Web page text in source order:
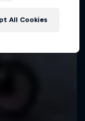
All Cookies